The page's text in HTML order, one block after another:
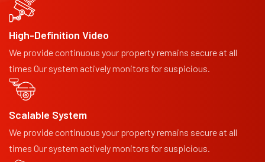
High-Definition Video
We provide continuous your property remains secure at all
times Our system actively monitors for suspicious.
Scalable System
We provide continuous your property remains secure at all
times Our system actively monitors for suspicious.